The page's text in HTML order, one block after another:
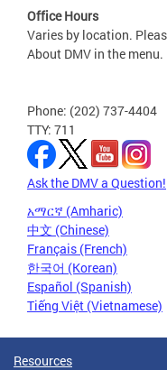
Office Hours
Varies by location.
About DMV in the menu.
Phone: (202) 737-4404
TTY: 711
Ask the DMV a Question!
አማርኛ (Amharic)
中文 (Chinese)
Français (French)
한국어 (Korean)
Español (Spanish)
Tiếng Việt (Vietnamese)
Resources